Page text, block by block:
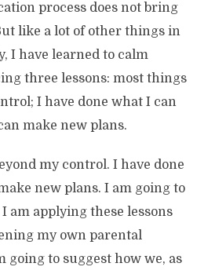
process does not bring
like a lot of other things in
I have learned to calm
three lessons: most things
I have done what I can
make new plans.
my control. I have done
new plans. I am going to
am applying these lessons
my own parental
going to suggest how we, as